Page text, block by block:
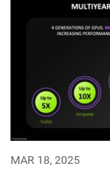
MAR 18, 2025